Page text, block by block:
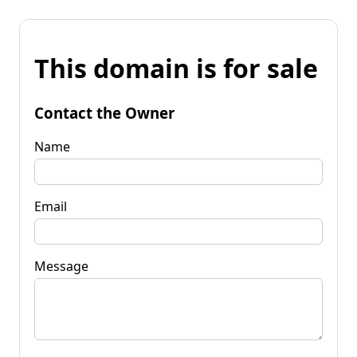
This domain is for sale
Contact the Owner
Name
Email
Message